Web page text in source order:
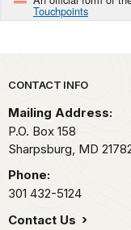
Touchpoints
Park footer
CONTACT INFO
Mailing Address:
P.O. Box 158
Sharpsburg, MD
Phone:
301 432-5124
Contact Us